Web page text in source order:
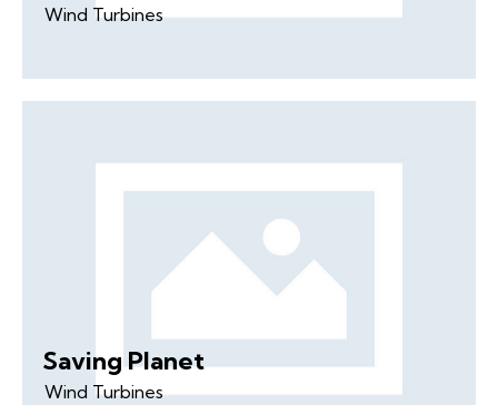
Wind Turbines
Saving Planet
Wind Turbines